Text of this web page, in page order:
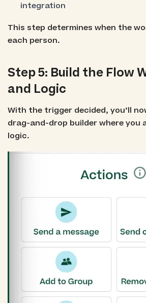
integration
This step determines when the
each person.
Step 5: Build the Flow
and Logic
With the trigger decided, you’ll
drag-and-drop builder where you
logic.